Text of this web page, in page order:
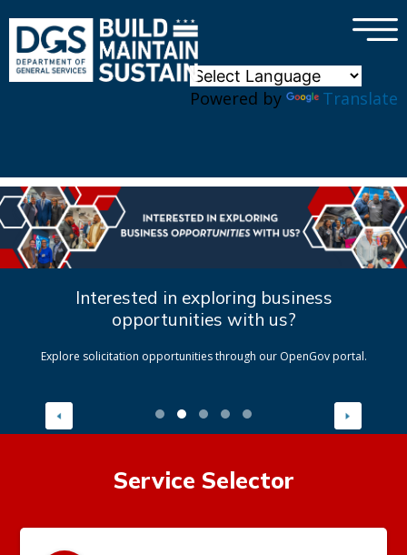
Powered by Translate
×
Interested in exploring business
opportunities with us?
Explore solicitation opportunities through our OpenGov portal.
Service Selector